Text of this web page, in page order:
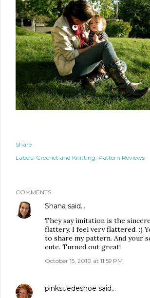
Share
Labels: Crochet and Knitting Pattern Reviews
COMMENTS
Shana said…
They say imitation is the
flattery. I feel very flattered. :)
to share my pattern. And your
cute. Turned out great!
October 15, 2010 at 11:59 PM
pinksuedeshoe said…